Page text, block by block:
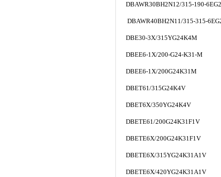
DBAWR30BH2N12/315-190-
DBAWR40BH2N11/315-315-
DBE30-3X/315YG24K4M
DBEE6-1X/200-G24-K31-M
DBEE6-1X/200G24K31M
DBET61/315G24K4V
DBET6X/350YG24K4V
DBETE61/200G24K31F1V
DBETE6X/200G24K31F1V
DBETE6X/315YG24K31A1V
DBETE6X/420YG24K31A1V